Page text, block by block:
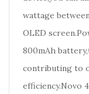
wattage
OLED
800mAh
contributing to
efficiency.Novo